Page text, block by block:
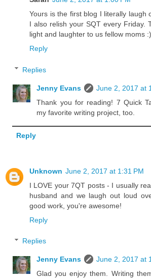
Yours is the first blog I literally laugh
I also relish your SQT every Friday.
light and laughter to us fellow moms :)
Reply
Replies
Jenny Evans
June 2, 2017 at
Thank you for reading! 7 Quick
my favorite writing project, too.
Reply
Unknown June 2, 2017 at 1:31 PM
I LOVE your 7QT posts - I usually
husband and we laugh out loud
good work, you're awesome!
Reply
Replies
Jenny Evans
June 2, 2017 at
Glad you enjoy them. Writing